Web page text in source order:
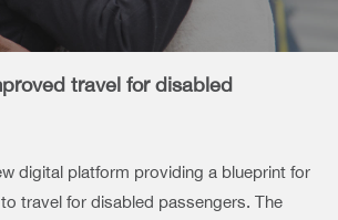
travel for disabled
digital platform providing a blueprint for
travel for disabled passengers. The